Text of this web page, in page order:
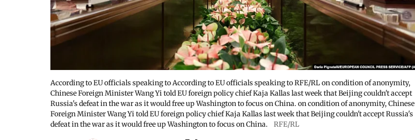
According to EU officials speaking to According to EU officials speaking to RFE/RL on condition of anonymity,
Chinese Foreign Minister Wang Yi told EU foreign policy chief Kaja Kallas last week that Beijing couldn't accept
Russia's defeat in the war as it would free up Washington to focus on China. on condition of anonymity, Chinese
Foreign Minister Wang Yi told EU foreign policy chief Kaja Kallas last week that Beijing couldn't accept Russia's
defeat in the war as it would free up Washington to focus on China.
RFE/RL